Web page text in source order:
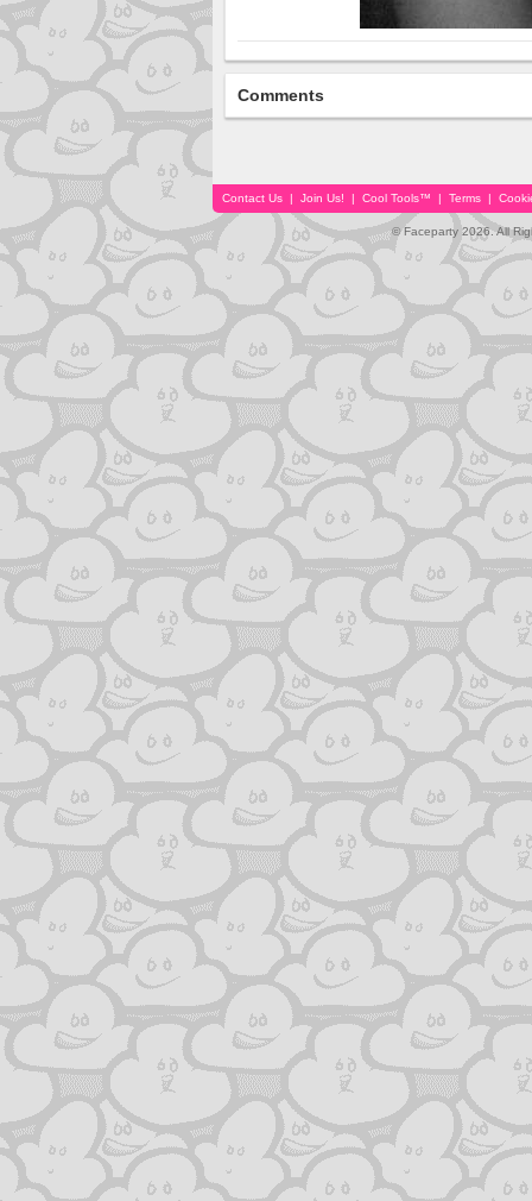
Comments
Contact Us | Join Us! | Cool Tools™ | Terms |
© Faceparty 2026. All